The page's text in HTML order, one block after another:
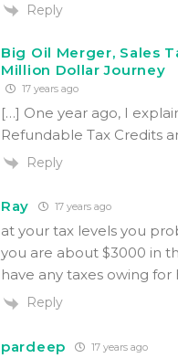
Reply
Big Oil Merger, Sales
Million Dollar Journey
17 years ago
[…] One year ago, I
Refundable Tax Credits
Reply
Ray 17 years ago
at your tax levels you
you are about $3000 in
have any taxes owing for
Reply
pardeep 17 years ago